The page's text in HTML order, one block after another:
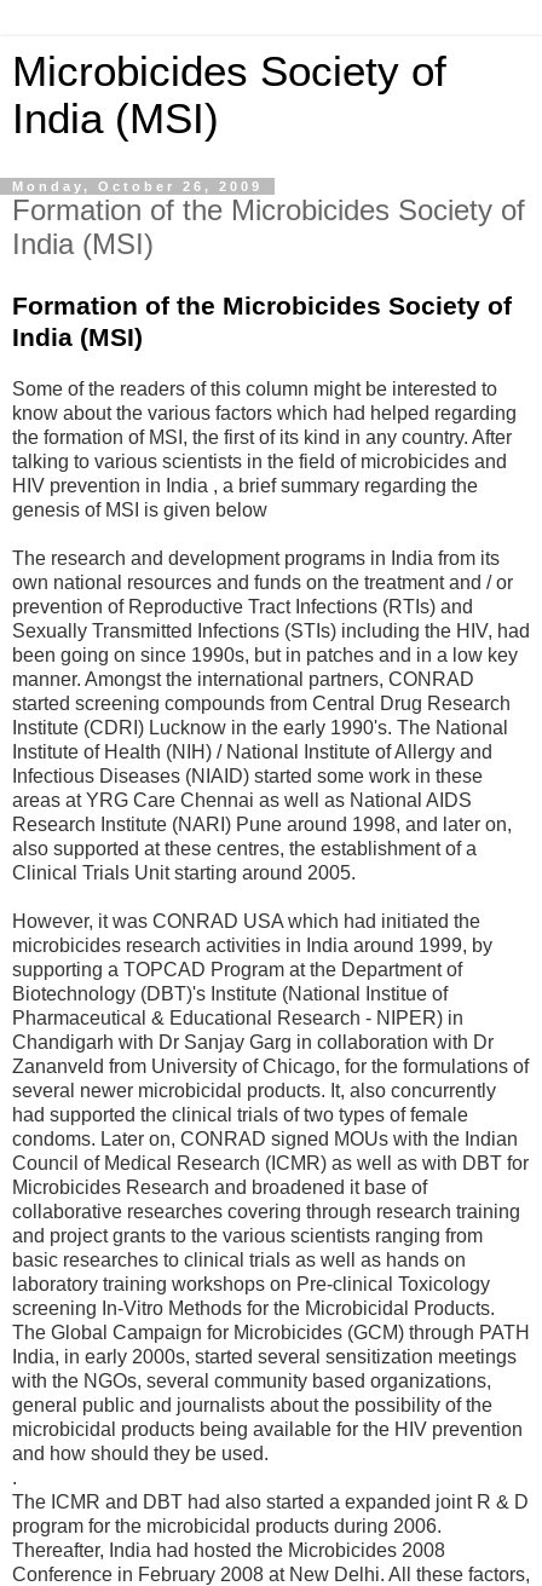
Microbicides Society of
India (MSI)
Monday, October 26, 2009
Formation of the Microbicides Society of
India (MSI)
Formation of the Microbicides Society of
India (MSI)
Some of the readers of this column might be interested to
know about the various factors which had helped regarding
the formation of MSI, the first of its kind in any country. After
talking to various scientists in the field of microbicides and
HIV prevention in India , a brief summary regarding the
genesis of MSI is given below
The research and development programs in India from its
own national resources and funds on the treatment and / or
prevention of Reproductive Tract Infections (RTIs) and
Sexually Transmitted Infections (STIs) including the HIV, had
been going on since 1990s, but in patches and in a low key
manner. Amongst the international partners, CONRAD
started screening compounds from Central Drug Research
Institute (CDRI) Lucknow in the early 1990's. The National
Institute of Health (NIH) / National Institute of Allergy and
Infectious Diseases (NIAID) started some work in these
areas at YRG Care Chennai as well as National AIDS
Research Institute (NARI) Pune around 1998, and later on,
also supported at these centres, the establishment of a
Clinical Trials Unit starting around 2005.
However, it was CONRAD USA which had initiated the
microbicides research activities in India around 1999, by
supporting a TOPCAD Program at the Department of
Biotechnology (DBT)'s Institute (National Institue of
Pharmaceutical & Educational Research - NIPER) in
Chandigarh with Dr Sanjay Garg in collaboration with Dr
Zananveld from University of Chicago, for the formulations of
several newer microbicidal products. It, also concurrently
had supported the clinical trials of two types of female
condoms. Later on, CONRAD signed MOUs with the Indian
Council of Medical Research (ICMR) as well as with DBT for
Microbicides Research and broadened it base of
collaborative researches covering through research training
and project grants to the various scientists ranging from
basic researches to clinical trials as well as hands on
laboratory training workshops on Pre-clinical Toxicology
screening In-Vitro Methods for the Microbicidal Products.
The Global Campaign for Microbicides (GCM) through PATH
India, in early 2000s, started several sensitization meetings
with the NGOs, several community based organizations,
general public and journalists about the possibility of the
microbicidal products being available for the HIV prevention
and how should they be used.
.
The ICMR and DBT had also started a expanded joint R & D
program for the microbicidal products during 2006.
Thereafter, India had hosted the Microbicides 2008
Conference in February 2008 at New Delhi. All these factors,